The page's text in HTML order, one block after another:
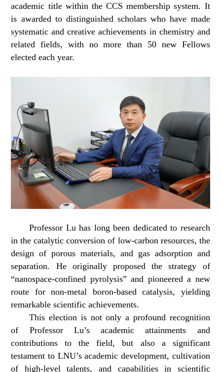
academic title within the CCS membership system. It
is awarded to distinguished scholars who have made
systematic and creative achievements in chemistry and
related fields, with no more than 50 new Fellows
elected each year.
Professor Lu has long been dedicated to research
in the catalytic conversion of low-carbon resources, the
design of porous materials, and gas adsorption and
separation. He originally proposed the strategy of
“nanospace-confined pyrolysis” and pioneered a new
route for non-metal boron-based catalysis, yielding
remarkable scientific achievements.
This election is not only a profound recognition
of Professor Lu’s academic attainments and
contributions to the field, but also a significant
testament to LNU’s academic development, cultivation
of high-level talents, and capabilities in scientific